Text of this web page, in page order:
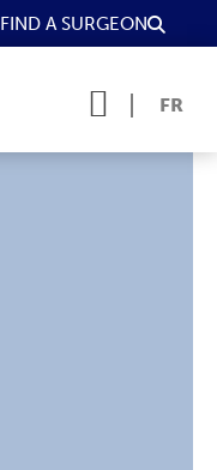
FIND A SURGEON
FR